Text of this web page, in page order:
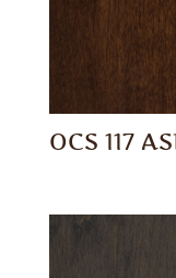
OCS 117